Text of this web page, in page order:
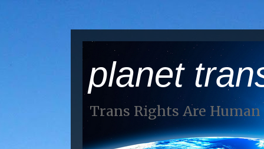
planet
Trans Rights Are